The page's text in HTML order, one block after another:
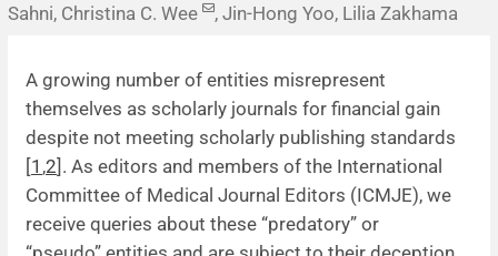
Editors
Editorial board
News
Sahni, Christina C. Wee
, Jin-Hong Yoo, Lilia Zakhama
A growing number of entities misrepresent
themselves as scholarly journals for financial gain
despite not meeting scholarly publishing standards
[1 ,2]. As editors and members of the International
Committee of Medical Journal Editors (ICMJE), we
receive queries about these “predatory” or